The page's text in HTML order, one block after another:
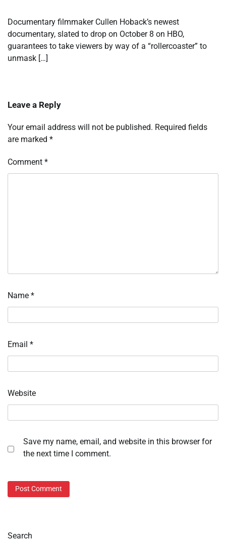
Documentary filmmaker Cullen Hoback’s newest
documentary, slated to drop on October 8 on HBO,
guarantees to take viewers by way of a “rollercoaster” to
unmask […]
Leave a Reply
Your email address will not be published. Required fields
are marked *
Comment *
Name *
Email *
Website
Save my name, email, and website in this browser for
the next time I comment.
Search